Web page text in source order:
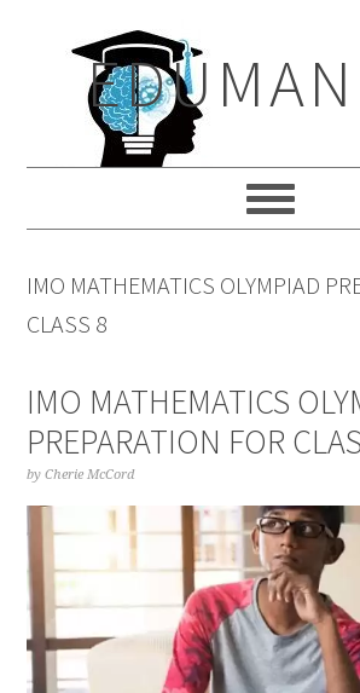
navigation
IMO MATHEMATICS OLYMPIAD
CLASS 8
IMO MATHEMATICS
PREPARATION FOR
byCherie McCord